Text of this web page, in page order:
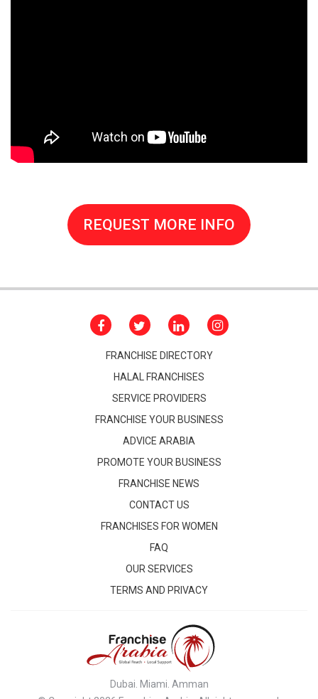
REQUEST MORE INFO
FRANCHISE DIRECTORY
HALAL FRANCHISES
SERVICE PROVIDERS
FRANCHISE YOUR BUSINESS
ADVICE ARABIA
PROMOTE YOUR BUSINESS
FRANCHISE NEWS
CONTACT US
FRANCHISES FOR WOMEN
FAQ
OUR SERVICES
TERMS AND PRIVACY
Dubai. Miami. Amman